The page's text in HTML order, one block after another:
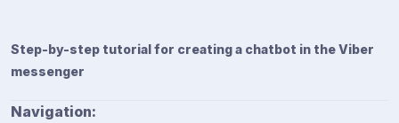
Step-by-step tutorial for creating a chatbot in the Viber
messenger
Navigation: